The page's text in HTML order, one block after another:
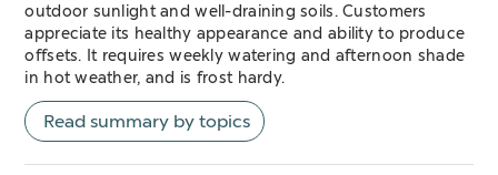
outdoor sunlight and well-draining soils. Customers
appreciate its healthy appearance and ability to produce
offsets. It requires weekly watering and afternoon shade
in hot weather, and is frost hardy.
Read summary by topics